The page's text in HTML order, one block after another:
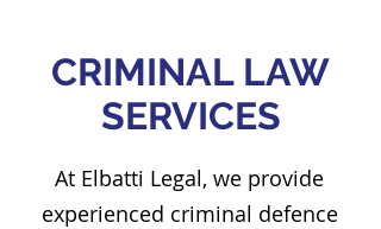
CRIMINAL LAW
SERVICES
At Elbatti Legal, we provide
experienced criminal defence